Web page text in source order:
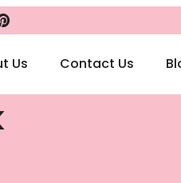
Us Contact Us